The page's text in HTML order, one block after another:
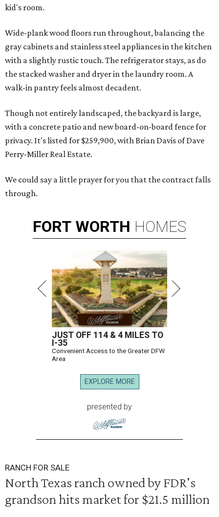
kid's room.
Wide-plank wood floors run throughout, balancing the
gray cabinets and stainless steel appliances in the kitchen
with a slightly rustic touch. The refrigerator stays, as do
the stacked washer and dryer in the laundry room. A
walk-in pantry feels almost decadent.
Though not entirely landscaped, the backyard is large,
with a concrete patio and new board-on-board fence for
privacy. It's listed for $259,900, with Brian Davis of Dave
Perry-Miller Real Estate.
We could say a little prayer for you that the contract falls
through.
FORT WORTH HOMES
JUST OFF 114 & 4 MILES TO
I-35
Convenient Access to the Greater DFW
Area
EXPLORE MORE
presented by
RANCH FOR SALE
North Texas ranch owned by FDR's
grandson hits market for $21.5 million